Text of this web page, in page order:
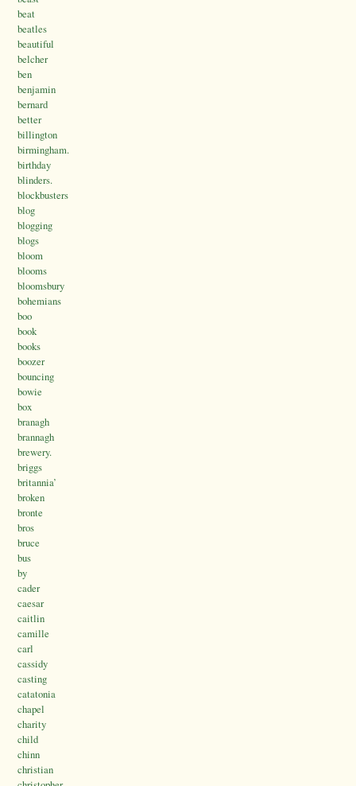
beat
beatles
beautiful
belcher
ben
benjamin
bernard
better
billington
birmingham.
birthday
blinders.
blockbusters
blog
blogging
blogs
bloom
blooms
bloomsbury
bohemians
boo
book
books
boozer
bouncing
bowie
box
branagh
brannagh
brewery.
briggs
britannia’
broken
bronte
bros
bruce
bus
by
cader
caesar
caitlin
camille
carl
cassidy
casting
catatonia
chapel
charity
child
chinn
christian